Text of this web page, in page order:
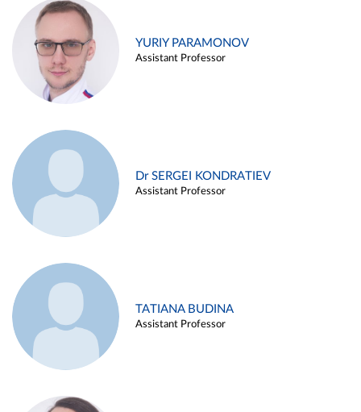
YURIY PARAMONOV
Assistant Professor
Dr SERGEI KONDRATIEV
Assistant Professor
TATIANA BUDINA
Assistant Professor